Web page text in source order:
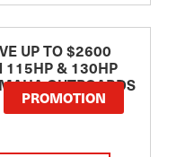
UP TO $2600
115HP & 130HP
OUTBOARDS
PROMOTION